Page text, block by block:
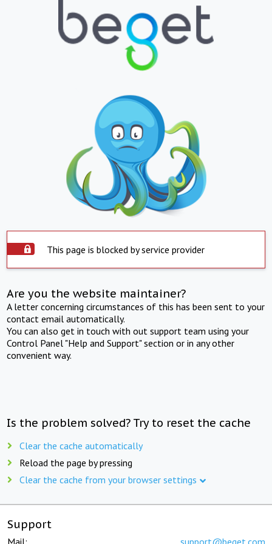
This page is blocked by service provider
Are you the website maintainer?
A letter concerning circumstances of this has been sent to your
contact email automatically.
You can also get in touch with out support team using your
Control Panel "Help and Support" section or in any other
convenient way.
Is the problem solved? Try to reset the cache
Clear the cache automatically
Reload the page by pressing
Clear the cache from your browser settings
Support
Mail: support@beget.com